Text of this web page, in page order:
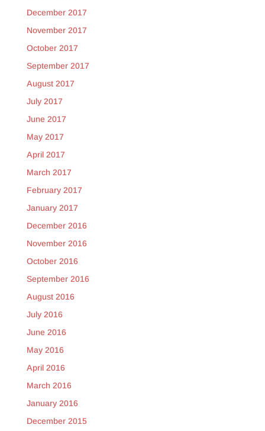
December 2017
November 2017
October 2017
September 2017
August 2017
July 2017
June 2017
May 2017
April 2017
March 2017
February 2017
January 2017
December 2016
November 2016
October 2016
September 2016
August 2016
July 2016
June 2016
May 2016
April 2016
March 2016
January 2016
December 2015